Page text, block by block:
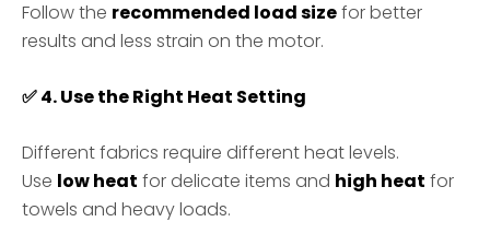
Follow the recommended load sizefor better
results and less strain on the motor.
✅4. Use the Right Heat Setting
Different fabrics require different heat levels.
Use low heat for delicate items and high heat for
towels and heavy loads.